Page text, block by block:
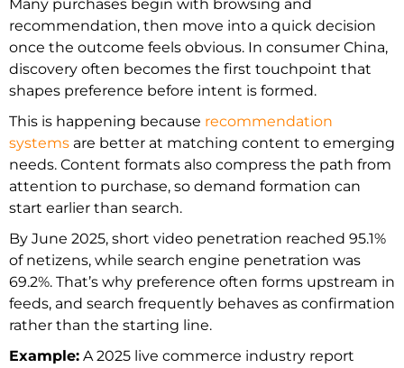
Many purchases begin with browsing and
recommendation, then move into a quick decision
once the outcome feels obvious. In consumer China,
discovery often becomes the first touchpoint that
shapes preference before intent is formed.
This is happening because recommendation
systems are better at matching content to emerging
needs. Content formats also compress the path from
attention to purchase, so demand formation can
start earlier than search.
By June 2025, short video penetration reached 95.1%
of netizens, while search engine penetration was
69.2%. That’s why preference often forms upstream in
feeds, and search frequently behaves as confirmation
rather than the starting line.
Example: A 2025 live commerce industry report